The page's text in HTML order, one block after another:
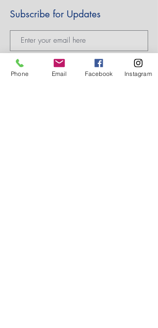
Subscribe for Updates
Subscribe
Phone Email Facebook Instagram